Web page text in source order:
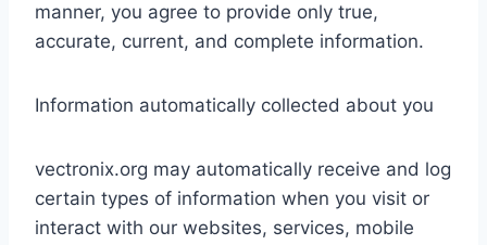
manner, you agree to provide only true,
accurate, current, and complete information.
Information automatically collected about you
vectronix.org may automatically receive and log
certain types of information when you visit or
interact with our websites, services, mobile